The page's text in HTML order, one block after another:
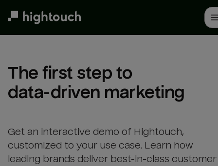
The first step to
data-driven marketing
Get an interactive demo of Hightouch,
customized to your use case. Learn how
leading brands deliver best-in-class customer